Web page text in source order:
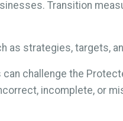
Transition
strategies, targets,
challenge the
incomplete, or